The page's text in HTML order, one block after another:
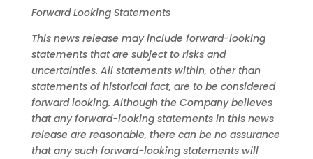
Forward Looking Statements
This news release may include forward-looking
statements that are subject to risks and
uncertainties. All statements within, other than
statements of historical fact, are to be considered
forward looking. Although the Company believes
that any forward-looking statements in this news
release are reasonable, there can be no assurance
that any such forward-looking statements will